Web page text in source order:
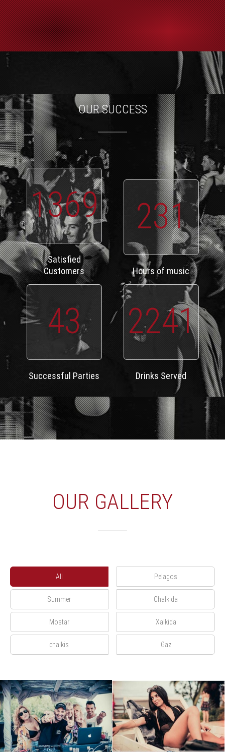
OUR SUCCESS
1369
Satisfied
Customers
231
Hours of music
43
Successful Parties
2241
Drinks Served
OUR GALLERY
All Pelagos
Summer Chalkida
Mostar Xalkida
chalkis Gaz